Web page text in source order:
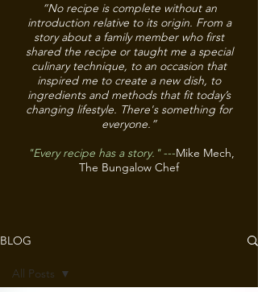
“No recipe is complete without an
introduction relative to its origin. From a
story about a family member who first
shared the recipe or taught me a special
culinary technique, to an occasion that
inspired me to create a new dish, to
ingredients and methods that fit today’s
changing lifestyle. There's something for
everyone.”
"Every recipe has a story."---Mike Mech,
The Bungalow Chef
BLOG
All Posts